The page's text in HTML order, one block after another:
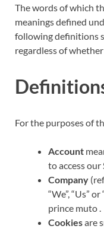
The words of which
meanings defined
following definitions
regardless of
For the purposes of
Account
to access our
Company
“We”, “Us”
prince muto .
Cookiesare